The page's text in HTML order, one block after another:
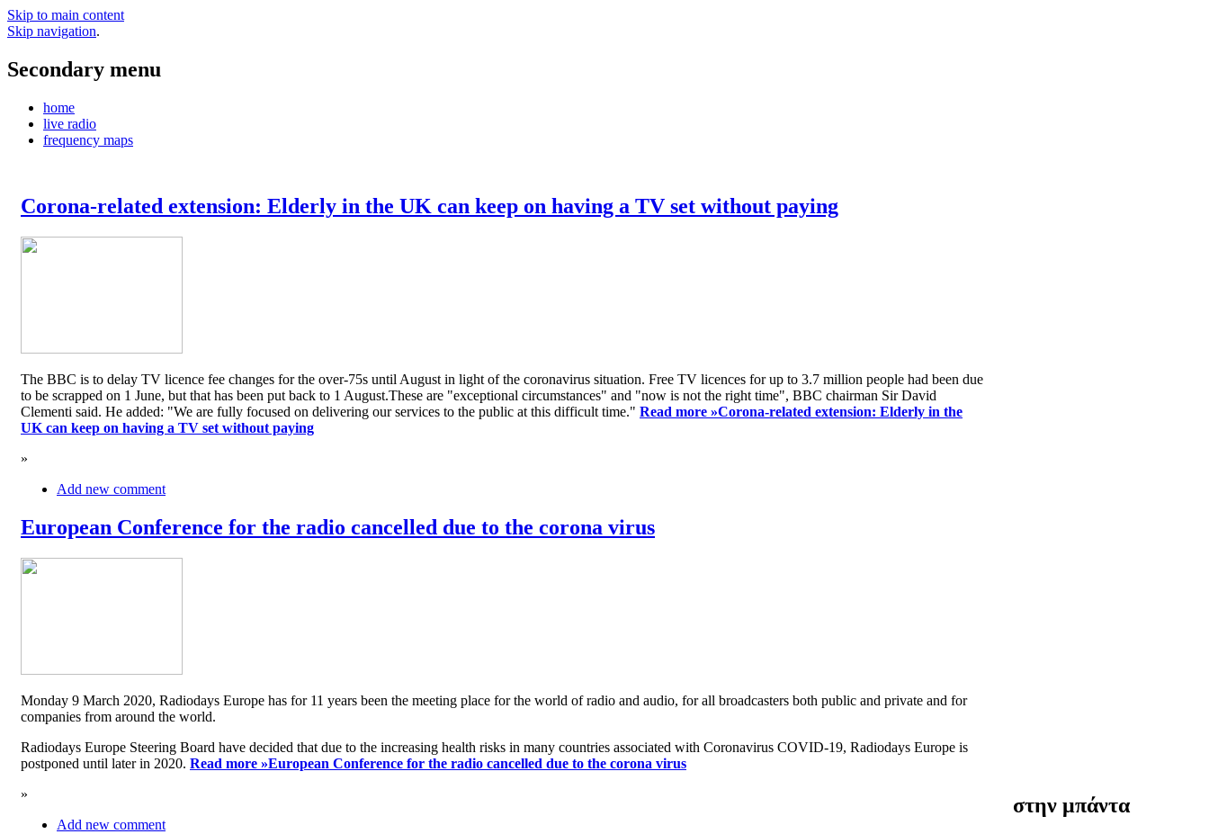
Skip to main content
Skip navigation.
Secondary menu
home
live radio
frequency maps
Corona-related extension: Elderly in the UK can keep on having a TV set without paying
The BBC is to delay TV licence fee changes for the over-75s until August in light of the coronavirus situation. Free TV licences for up to 3.7 million people had been due
to be scrapped on 1 June, but that has been put back to 1 August.These are "exceptional circumstances" and "now is not the right time", BBC chairman Sir David
Clementi said. He added: "We are fully focused on delivering our services to the public at this difficult time." Read more »Corona-related extension: Elderly in the
UK can keep on having a TV set without paying
»
Add new comment
European Conference for the radio cancelled due to the corona virus
Monday 9 March 2020, Radiodays Europe has for 11 years been the meeting place for the world of radio and audio, for all broadcasters both public and private and for
companies from around the world.
Radiodays Europe Steering Board have decided that due to the increasing health risks in many countries associated with Coronavirus COVID-19, Radiodays Europe is
postponed until later in 2020. Read more »European Conference for the radio cancelled due to the corona virus
»
Add new comment
στην μπάντα